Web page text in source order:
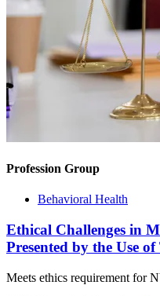
Profession Group
Behavioral Health
Ethical Challenges in
Presented by the Use
Meets ethics requirement for